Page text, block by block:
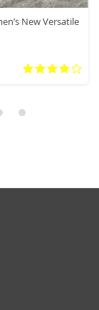
New Versatile